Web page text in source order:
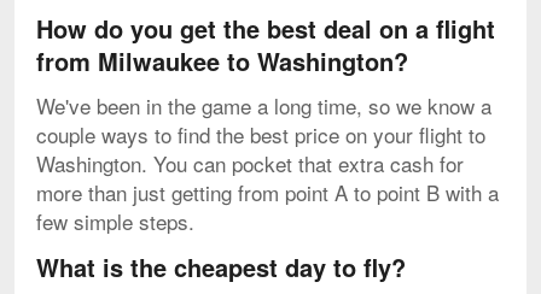
How do you get the best deal on a flight
from Milwaukee to Washington?
We've been in the game a long time, so we know a
couple ways to find the best price on your flight to
Washington. You can pocket that extra cash for
more than just getting from point A to point B with a
few simple steps.
What is the cheapest day to fly?